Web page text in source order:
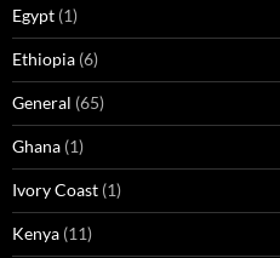
Egypt (1)
Ethiopia (6)
General (65)
Ghana (1)
Ivory Coast (1)
Kenya (11)